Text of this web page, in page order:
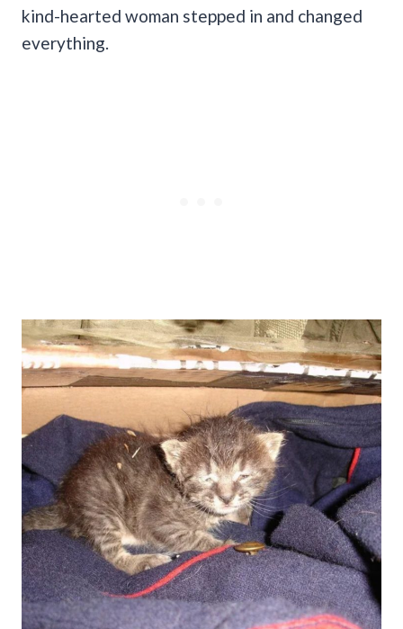
kind-hearted woman stepped in and changed
everything.